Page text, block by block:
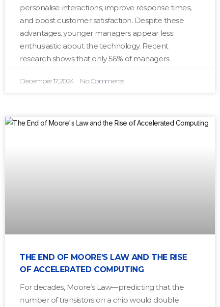
personalise interactions, improve response times,
and boost customer satisfaction. Despite these
advantages, younger managers appear less
enthusiastic about the technology. Recent
research shows that only 56% of managers
December 17, 2024 No Comments
THE END OF MOORE’S LAW AND THE RISE
OF ACCELERATED COMPUTING
For decades, Moore’s Law—predicting that the
number of transistors on a chip would double